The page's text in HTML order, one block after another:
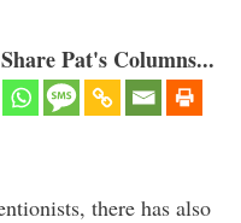
Pat's Columns...
there has also